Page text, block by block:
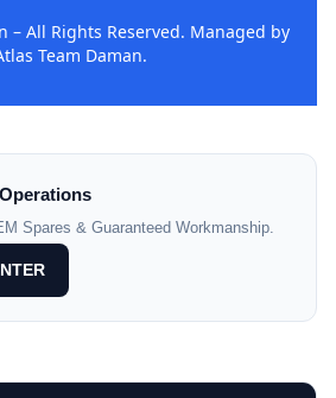
– All Rights Reserved. Managed by
Team Daman.
Spares & Guaranteed Workmanship.